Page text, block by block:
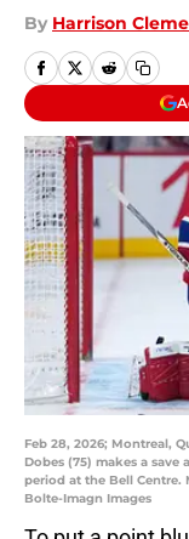
By Harrison
Feb 28, 2026; Montreal,
Dobes (75) makes a
period at the Bell Centre.
Bolte-Imagn Images